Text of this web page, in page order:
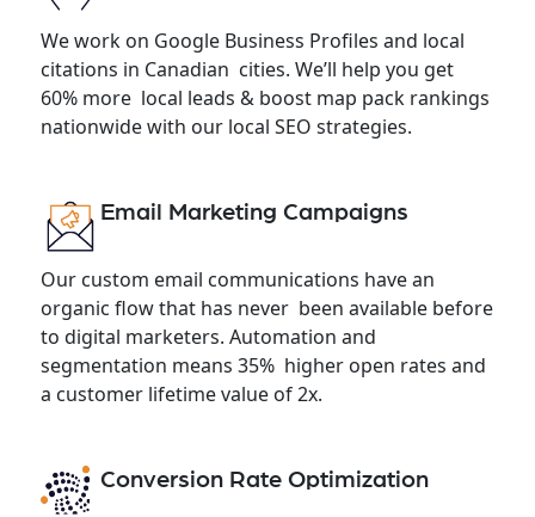
We work on Google Business Profiles and local
citations in Canadian cities. We’ll help you get
60% more local leads & boost map pack rankings
nationwide with our local SEO strategies.
Email Marketing Campaigns
Our custom email communications have an
organic flow that has never been available before
to digital marketers. Automation and
segmentation means 35% higher open rates and
a customer lifetime value of 2x.
Conversion Rate Optimization